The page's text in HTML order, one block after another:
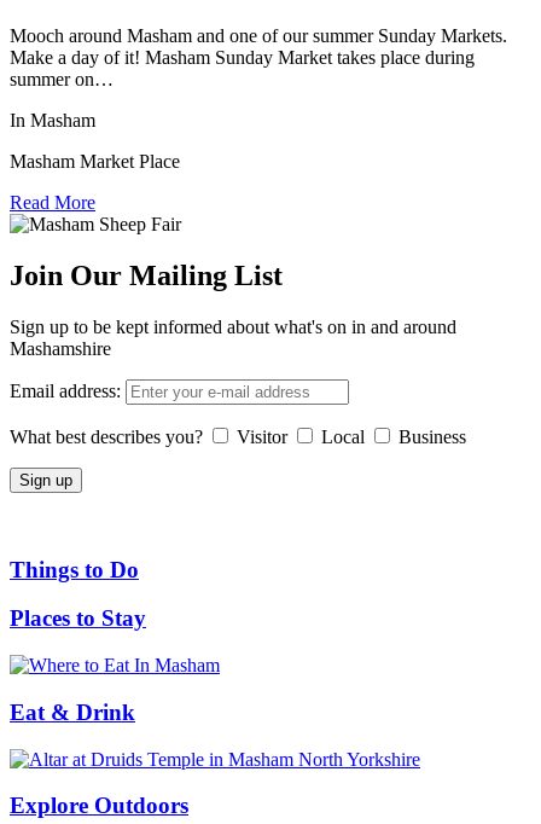
Mooch around Masham and one of our summer Sunday Markets.
Make a day of it! Masham Sunday Market takes place during
summer on…
In Masham
Masham Market Place
Read More
Join Our Mailing List
Sign up to be kept informed about what's on in and around
Mashamshire
Email address:
What best describes you? Visitor Local Business
Things to Do
Places to Stay
Eat & Drink
Explore Outdoors